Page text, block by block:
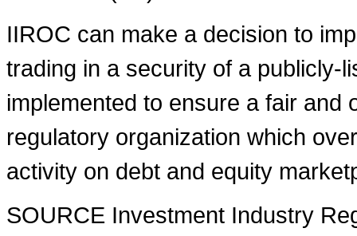
IIROC can make a decision to
trading in a security of a publicly-
implemented to ensure a fair and
regulatory organization which
activity on debt and equity
SOURCE Investment Industry